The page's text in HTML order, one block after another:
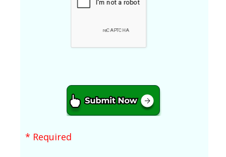
* Required